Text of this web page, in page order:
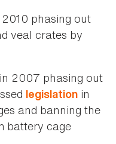
phasing out
veal crates by
in 2007 phasing out
legislation in
and banning the
battery cage